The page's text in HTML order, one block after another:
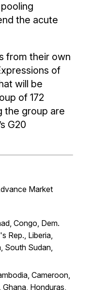
the acute
from their own
of
will be
of 172
the group are
G20
Market
Congo, Dem.
Rep., Liberia,
South Sudan,
Cameroon,
Honduras,